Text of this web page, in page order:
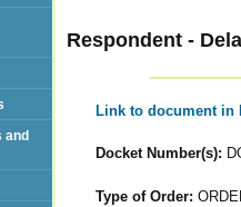
Respondent -
Link to document in
Docket Number(s):
Type of Order:
and